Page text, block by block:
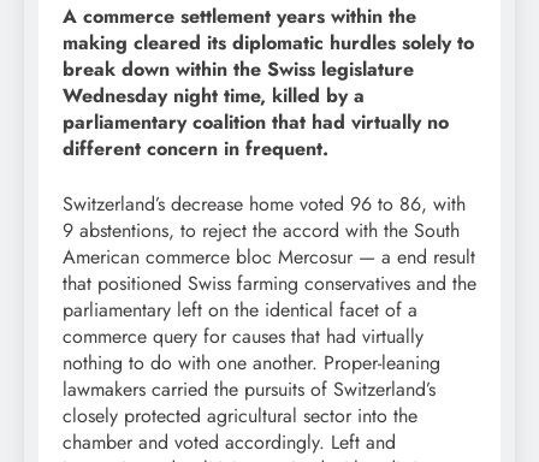
A commerce settlement years within the
making cleared its diplomatic hurdles solely to
break down within the Swiss legislature
Wednesday night time, killed by a
parliamentary coalition that had virtually no
different concern in frequent.
Switzerland’s decrease home voted 96 to 86, with
9 abstentions, to reject the accord with the South
American commerce bloc Mercosur — a end result
that positioned Swiss farming conservatives and the
parliamentary left on the identical facet of a
commerce query for causes that had virtually
nothing to do with one another. Proper-leaning
lawmakers carried the pursuits of Switzerland’s
closely protected agricultural sector into the
chamber and voted accordingly. Left and